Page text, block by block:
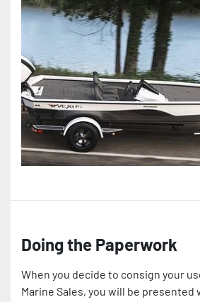
Doing the Paperwork
When you decide to consign your
Marine Sales, you will be presented